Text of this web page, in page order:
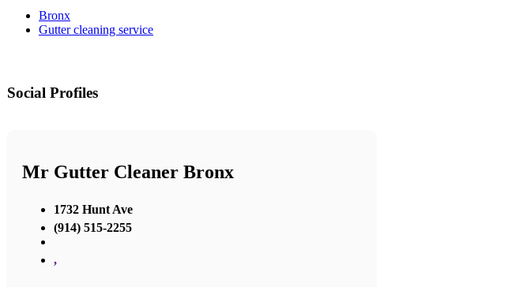
Bronx
Gutter cleaning service
Social Profiles
Mr Gutter Cleaner Bronx
1732 Hunt Ave
(914) 515-2255
,